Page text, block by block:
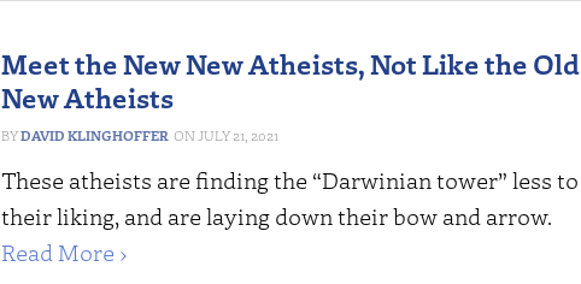
Meet the New New Atheists, Not Like the Old
New Atheists
DAVID KLINGHOFFER JULY 21, 2021
These atheists are finding the “Darwinian tower” less to
their liking, and are laying down their bow and arrow.
Read More ›